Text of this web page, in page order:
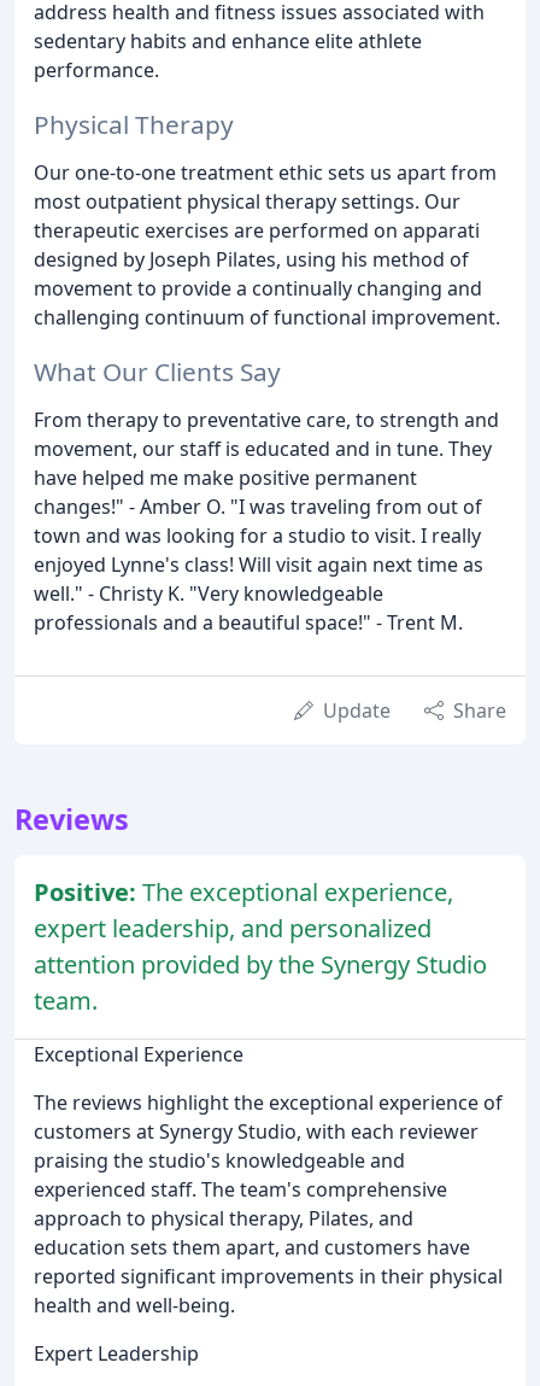
address health and fitness issues associated with
sedentary habits and enhance elite athlete
performance.
Physical Therapy
Our one-to-one treatment ethic sets us apart from
most outpatient physical therapy settings. Our
therapeutic exercises are performed on apparati
designed by Joseph Pilates, using his method of
movement to provide a continually changing and
challenging continuum of functional improvement.
What Our Clients Say
From therapy to preventative care, to strength and
movement, our staff is educated and in tune. They
have helped me make positive permanent
changes!" - Amber O. "I was traveling from out of
town and was looking for a studio to visit. I really
enjoyed Lynne's class! Will visit again next time as
well." - Christy K. "Very knowledgeable
professionals and a beautiful space!" - Trent M.
Update Share
Reviews
Positive: The exceptional experience,
expert leadership, and personalized
attention provided by the Synergy Studio
team.
Exceptional Experience
The reviews highlight the exceptional experience of
customers at Synergy Studio, with each reviewer
praising the studio's knowledgeable and
experienced staff. The team's comprehensive
approach to physical therapy, Pilates, and
education sets them apart, and customers have
reported significant improvements in their physical
health and well-being.
Expert Leadership